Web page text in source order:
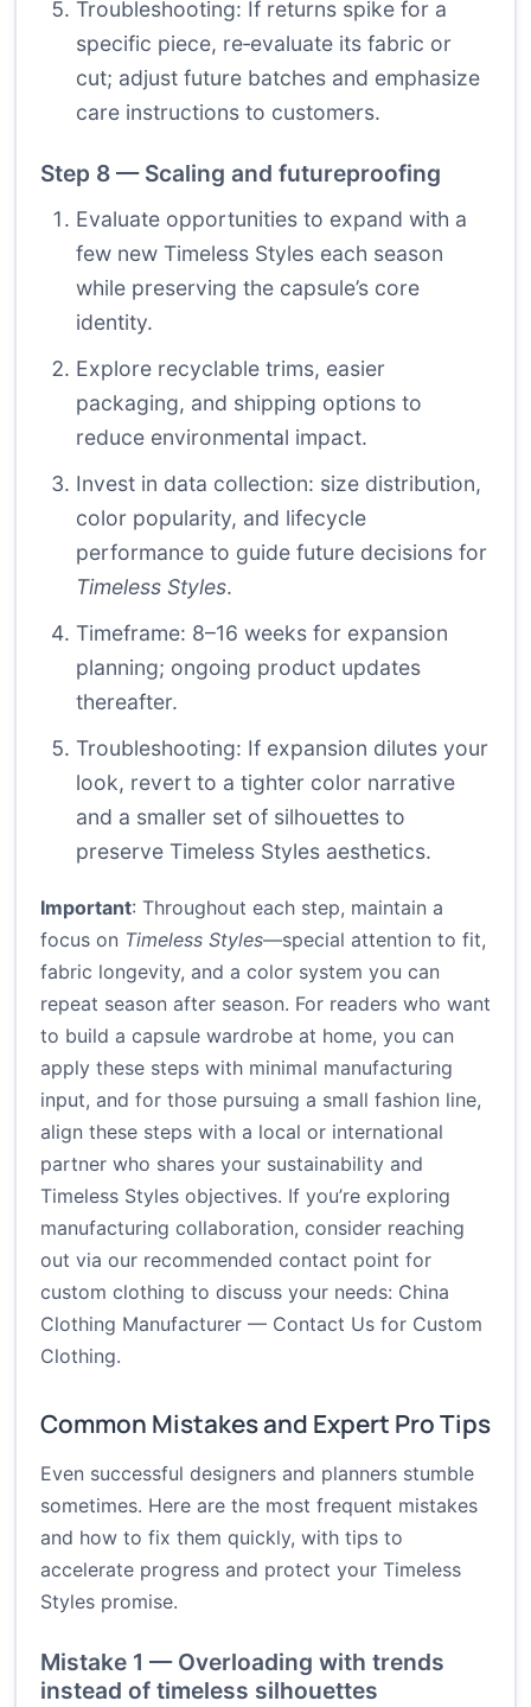
Troubleshooting: If returns spike for a
specific piece, re‑evaluate its fabric or
cut; adjust future batches and emphasize
care instructions to customers.
Step 8 — Scaling and futureproofing
Evaluate opportunities to expand with a
few new Timeless Styles each season
while preserving the capsule’s core
identity.
Explore recyclable trims, easier
packaging, and shipping options to
reduce environmental impact.
Invest in data collection: size distribution,
color popularity, and lifecycle
performance to guide future decisions for
Timeless Styles.
Timeframe: 8–16 weeks for expansion
planning; ongoing product updates
thereafter.
Troubleshooting: If expansion dilutes your
look, revert to a tighter color narrative
and a smaller set of silhouettes to
preserve Timeless Styles aesthetics.
Important: Throughout each step, maintain a
focus on Timeless Styles—special attention to fit,
fabric longevity, and a color system you can
repeat season after season. For readers who want
to build a capsule wardrobe at home, you can
apply these steps with minimal manufacturing
input, and for those pursuing a small fashion line,
align these steps with a local or international
partner who shares your sustainability and
Timeless Styles objectives. If you’re exploring
manufacturing collaboration, consider reaching
out via our recommended contact point for
custom clothing to discuss your needs: China
Clothing Manufacturer — Contact Us for Custom
Clothing.
Common Mistakes and Expert Pro Tips
Even successful designers and planners stumble
sometimes. Here are the most frequent mistakes
and how to fix them quickly, with tips to
accelerate progress and protect your Timeless
Styles promise.
Mistake 1 — Overloading with trends
instead of timeless silhouettes